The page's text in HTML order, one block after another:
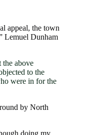
appeal, the town
Lemuel Dunham
the above
to the
were in for the
by North
doing my